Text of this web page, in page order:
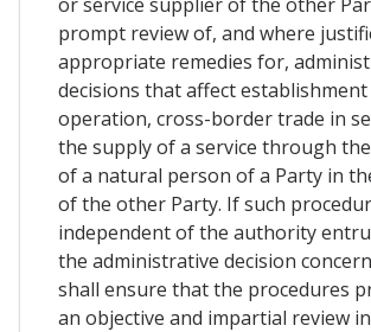
prompt review of, and where
appropriate remedies for,
decisions that affect
operation, cross-border trade in
the supply of a service through
of a natural person of a Party in
of the other Party. If such
independent of the authority
the administrative decision
shall ensure that the procedures
an objective and impartial review